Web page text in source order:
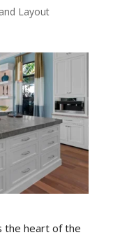
Layout
the heart of the